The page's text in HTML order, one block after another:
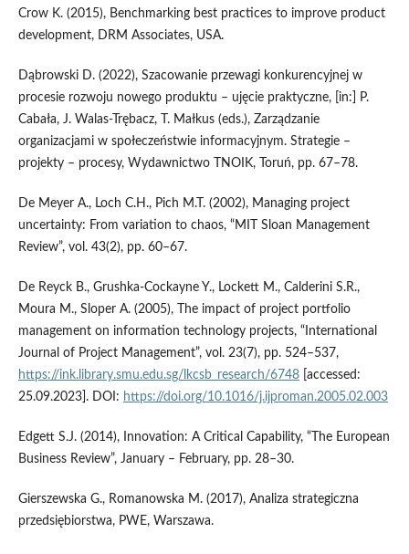
Crow K. (2015), Benchmarking best practices to improve product
development, DRM Associates, USA.
Dąbrowski D. (2022), Szacowanie przewagi konkurencyjnej w
procesie rozwoju nowego produktu – ujęcie praktyczne, [in:] P.
Cabała, J. Walas-Trębacz, T. Małkus (eds.), Zarządzanie
organizacjami w społeczeństwie informacyjnym. Strategie –
projekty – procesy, Wydawnictwo TNOIK, Toruń, pp. 67–78.
De Meyer A., Loch C.H., Pich M.T. (2002), Managing project
uncertainty: From variation to chaos, “MIT Sloan Management
Review”, vol. 43(2), pp. 60–67.
De Reyck B., Grushka-Cockayne Y., Lockett M., Calderini S.R.,
Moura M., Sloper A. (2005), The impact of project portfolio
management on information technology projects, “International
Journal of Project Management”, vol. 23(7), pp. 524–537,
https://ink.library.smu.edu.sg/lkcsb_research/6748[accessed:
25.09.2023]. DOI: https://doi.org/10.1016/j.ijproman.2005.02.003
Edgett S.J. (2014), Innovation: A Critical Capability, “The European
Business Review”, January – February, pp. 28–30.
Gierszewska G., Romanowska M. (2017), Analiza strategiczna
przedsiębiorstwa, PWE, Warszawa.